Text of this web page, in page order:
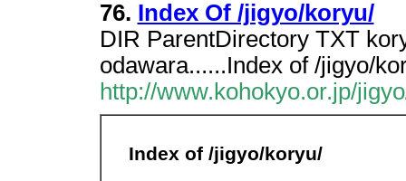
76. Index Of /jigyo/koryu/
DIR ParentDirectory TXT
odawara......Index of /jigyo/
http://www.kohokyo.or.jp/
Index of /jigyo/koryu/